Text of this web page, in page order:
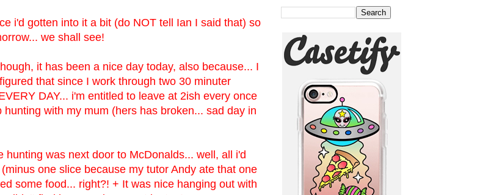
i'd gotten into it a bit (do NOT tell Ian I said that) so
we shall see!
it has been a nice day today, also because... I
that since I work through two 30 minuter
DAY... i'm entitled to leave at 2ish every once
with my mum (hers has broken... sad day in
hunting was next door to McDonalds... well, all i'd
one slice because my tutor Andy ate that one
some food... right?! + It was nice hanging out with